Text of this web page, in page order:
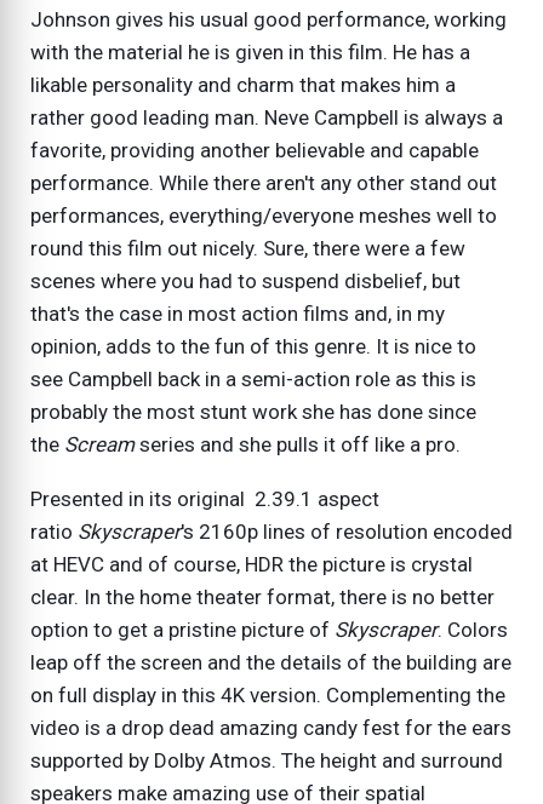
Johnson gives his usual good performance, working
with the material he is given in this film. He has a
likable personality and charm that makes him a
rather good leading man. Neve Campbell is always a
favorite, providing another believable and capable
performance. While there aren't any other stand out
performances, everything/everyone meshes well to
round this film out nicely. Sure, there were a few
scenes where you had to suspend disbelief, but
that's the case in most action films and, in my
opinion, adds to the fun of this genre. It is nice to
see Campbell back in a semi-action role as this is
probably the most stunt work she has done since
the Screamseries and she pulls it off like a pro.
Presented in its original 2.39.1 aspect
ratio Skyscraper's 2160p lines of resolution encoded
at HEVC and of course, HDR the picture is crystal
clear. In the home theater format, there is no better
option to get a pristine picture of Skyscraper. Colors
leap off the screen and the details of the building are
on full display in this 4K version. Complementing the
video is a drop dead amazing candy fest for the ears
supported by Dolby Atmos. The height and surround
speakers make amazing use of their spatial